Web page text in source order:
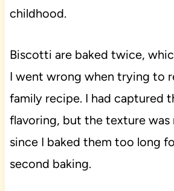
childhood.
Biscotti are baked twice,
I went wrong when trying to
family recipe. I had captured
flavoring, but the texture
since I baked them too long
second baking.